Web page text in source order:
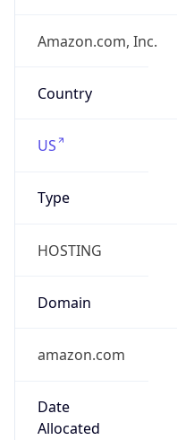
Amazon.com, Inc.
Country
US
Type
HOSTING
Domain
amazon.com
Date
Allocated